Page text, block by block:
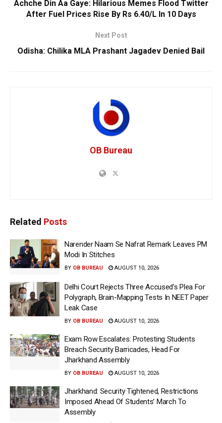
Achche Din Aa Gaye: Hilarious Memes Flood Twitter
After Fuel Prices Rise By Rs 6.40/L In 10 Days
Next Post
Odisha: Chilika MLA Prashant Jagadev Denied Bail
OB Bureau
Related Posts
Narender Naam Se Nafrat Remark Leaves PM
Modi In Stitches
BY OB BUREAU AUGUST 10, 2026
Delhi Court Rejects Three Accused’s Plea For
Polygraph, Brain-Mapping Tests In NEET Paper
Leak Case
BY OB BUREAU AUGUST 10, 2026
Exam Row Escalates: Protesting Students
Breach Security Barricades, Head For
Jharkhand Assembly
BY OB BUREAU AUGUST 10, 2026
Jharkhand: Security Tightened, Restrictions
Imposed Ahead Of Students’ March To
Assembly